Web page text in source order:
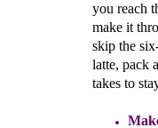
you reach
make it
skip the
latte, pack
takes to
M